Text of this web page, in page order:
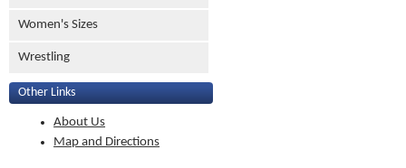
Women's Sizes
Wrestling
Other Links
About Us
Map and Directions